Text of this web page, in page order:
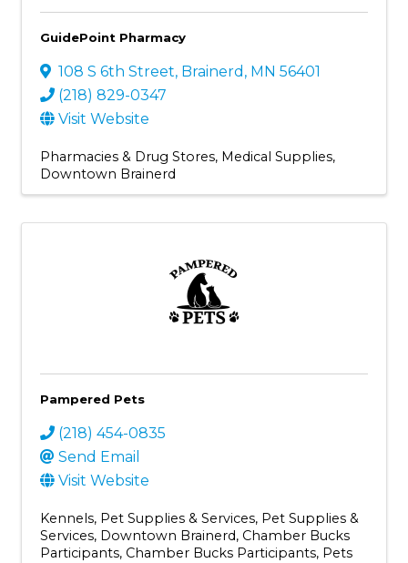
GuidePoint Pharmacy
108 S 6th Street, Brainerd , MN 56401
(218) 829-0347
Visit Website
Pharmacies & Drug Stores Medical Supplies
Downtown Brainerd
Pampered Pets
(218) 454-0835
Send Email
Visit Website
Kennels Pet Supplies & Services Pet Supplies &
Services Downtown Brainerd Chamber Bucks
Participants Chamber Bucks Participants Pets